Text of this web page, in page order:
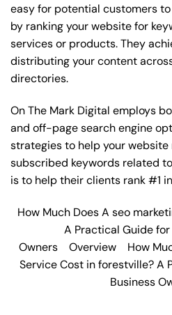
easy for potential customers
by ranking your website for
services or products. They
distributing your content
directories.
On The Mark Digital employs
and off-pagesearch engine
strategies to help your website
subscribed keywords related
is to help their clients rank #1
How Much Does A seo
A Practical Guide
Owners
Overview
How
Service Cost in forestville? A
Business